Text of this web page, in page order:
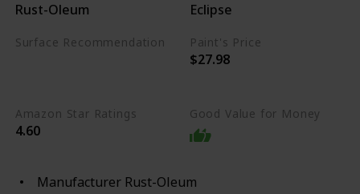
Rust-Oleum Eclipse
Surface Recommendation Paint's Price
$27.98
Amazon Star Ratings
4.60
Good Value for Money
Manufacturer ‎Rust-Oleum